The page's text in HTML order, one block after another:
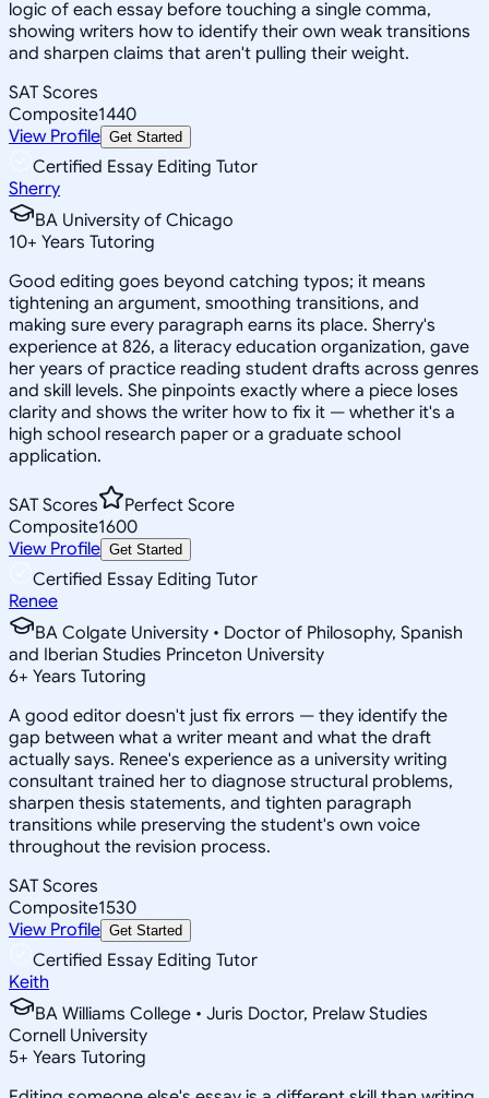
logic of each essay before touching a single comma,
showing writers how to identify their own weak transitions
and sharpen claims that aren't pulling their weight.
SAT Scores
Composite1440
View Profile Get Started
Certified Essay Editing Tutor
Sherry
BA University of Chicago
10+ Years Tutoring
Good editing goes beyond catching typos; it means
tightening an argument, smoothing transitions, and
making sure every paragraph earns its place. Sherry's
experience at 826, a literacy education organization, gave
her years of practice reading student drafts across genres
and skill levels. She pinpoints exactly where a piece loses
clarity and shows the writer how to fix it — whether it's a
high school research paper or a graduate school
application.
SAT Scores
Perfect Score
Composite1600
View Profile Get Started
Certified Essay Editing Tutor
Renee
BA Colgate University • Doctor of Philosophy, Spanish
and Iberian Studies Princeton University
6+ Years Tutoring
A good editor doesn't just fix errors — they identify the
gap between what a writer meant and what the draft
actually says. Renee's experience as a university writing
consultant trained her to diagnose structural problems,
sharpen thesis statements, and tighten paragraph
transitions while preserving the student's own voice
throughout the revision process.
SAT Scores
Composite1530
View Profile Get Started
Certified Essay Editing Tutor
Keith
BA Williams College • Juris Doctor, Prelaw Studies
Cornell University
5+ Years Tutoring